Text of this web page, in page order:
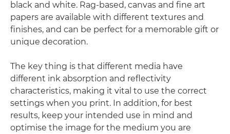
black and white. Rag-based, canvas and fine art
papers are available with different textures and
finishes, and can be perfect for a memorable gift or
unique decoration.
The key thing is that different media have
different ink absorption and reflectivity
characteristics, making it vital to use the correct
settings when you print. In addition, for best
results, keep your intended use in mind and
optimise the image for the medium you are